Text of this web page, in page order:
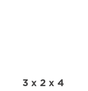
3 x 2 x 4